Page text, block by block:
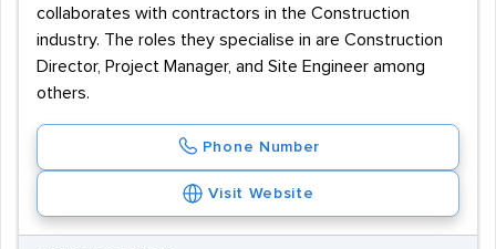
collaborates with contractors in the Construction
industry. The roles they specialise in are Construction
Director, Project Manager, and Site Engineer among
others.
Phone Number
Visit Website